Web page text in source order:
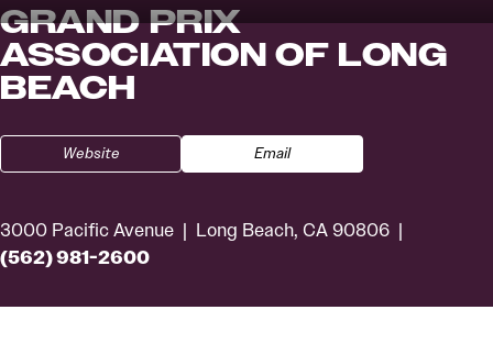
GRAND PRIX
ASSOCIATION OF LONG
BEACH
Website Email
3000 Pacific Avenue Long Beach, CA 90806
(562) 981-2600